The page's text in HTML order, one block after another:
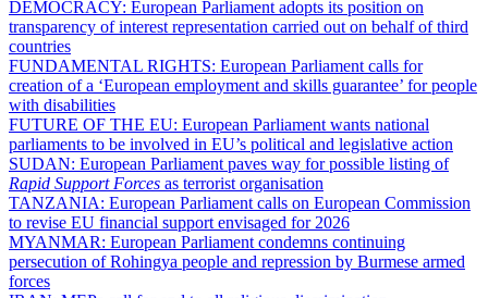
DEMOCRACY: European Parliament adopts its position on
transparency of interest representation carried out on behalf of third
countries
FUNDAMENTAL RIGHTS: European Parliament calls for
creation of a ‘European employment and skills guarantee’ for people
with disabilities
FUTURE OF THE EU: European Parliament wants national
parliaments to be involved in EU’s political and legislative action
SUDAN: European Parliament paves way for possible listing of
Rapid Support Forces as terrorist organisation
TANZANIA: European Parliament calls on European Commission
to revise EU financial support envisaged for 2026
MYANMAR: European Parliament condemns continuing
persecution of Rohingya people and repression by Burmese armed
forces